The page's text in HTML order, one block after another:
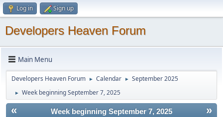
Log in Sign up
Developers Heaven Forum
Main Menu
Developers Heaven Forum ► Calendar ► September 2025
► Week beginning September 7, 2025
« »
Week beginning September 7, 2025